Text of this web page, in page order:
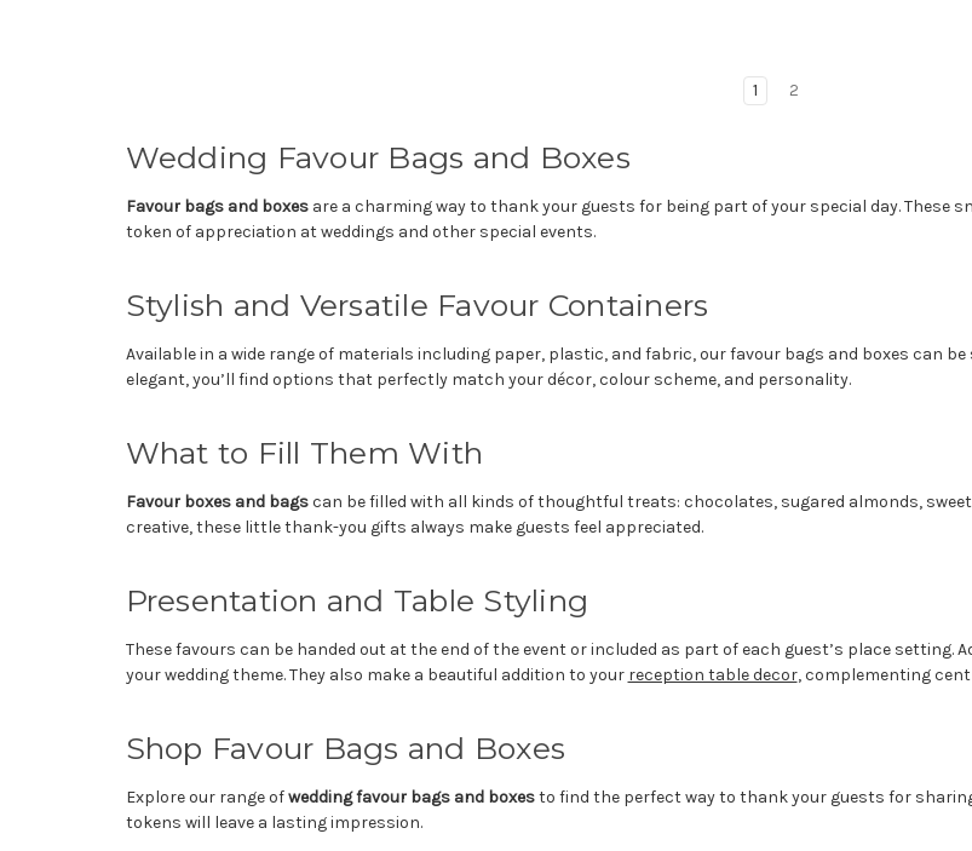
1 2
Wedding Favour Bags and Boxes
Favour bags and boxesare a charming way to thank your guests for being part of your special day. These
token of appreciation at weddings and other special events.
Stylish and Versatile Favour Containers
Available in a wide range of materials including paper, plastic, and fabric, our favour bags and boxes can
elegant, you’ll find options that perfectly match your décor, colour scheme, and personality.
What to Fill Them With
Favour boxes and bagscan be filled with all kinds of thoughtful treats: chocolates, sugared almonds,
creative, these little thank-you gifts always make guests feel appreciated.
Presentation and Table Styling
These favours can be handed out at the end of the event or included as part of each guest’s place setting.
your wedding theme. They also make a beautiful addition to your reception table decor, complementing
Shop Favour Bags and Boxes
Explore our range ofwedding favour bags and boxesto find the perfect way to thank your guests for
tokens will leave a lasting impression.